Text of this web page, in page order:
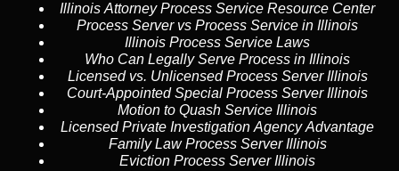
Illinois Attorney Process Service Resource Center
Process Server vs Process Service in Illinois
Illinois Process Service Laws
Who Can Legally Serve Process in Illinois
Licensed vs. Unlicensed Process Server Illinois
Court-Appointed Special Process Server Illinois
Motion to Quash Service Illinois
Licensed Private Investigation Agency Advantage
Family Law Process Server Illinois
Eviction Process Server Illinois